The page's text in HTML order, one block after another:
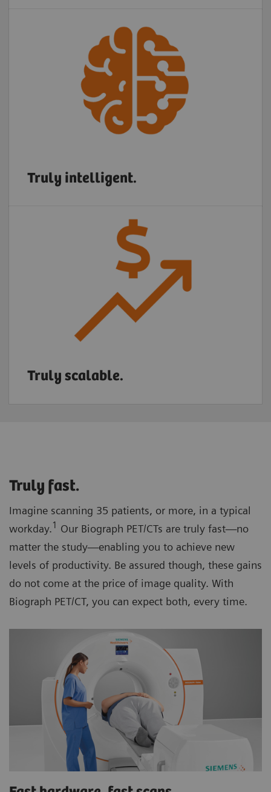
Truly intelligent.
Truly scalable.
Truly fast.
Imagine scanning 35 patients, or more, in a typical
workday.1 Our Biograph PET/CTs are truly fast—no
matter the study—enabling you to achieve new
levels of productivity. Be assured though, these gains
do not come at the price of image quality. With
Biograph PET/CT, you can expect both, every time.